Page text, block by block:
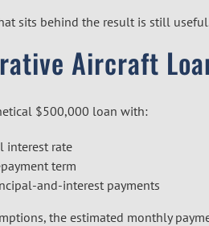
sits behind the result is still
Aircraft
$500,000 loan with:
interest rate
term
and-interest payments
the estimated monthly